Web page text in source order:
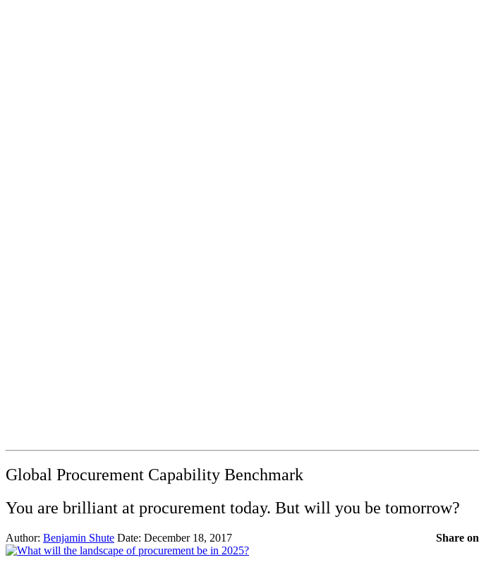
Global Procurement Capability Benchmark
You are brilliant at procurement today. But will you be tomorrow?
Author: Benjamin Shute Date: December 18, 2017 Share on